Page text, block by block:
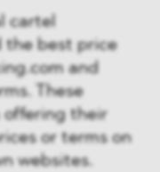
cartel
the best price
and
These
offering their
or terms on
websites.